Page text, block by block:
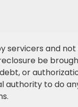
servicers and
be
or
authority to do